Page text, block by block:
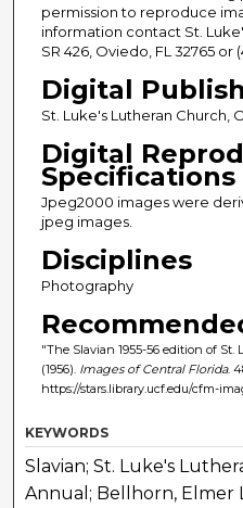
permission to reproduce
information contact St.
SR 426, Oviedo, FL 32765 or
Digital
St. Luke's Lutheran Church,
Digital
Specifications
Jpeg2000 images were
jpeg images.
Disciplines
Photography
"The Slavian 1955-56 edition of
(1956). Images of Central Florida.
https://stars.library.ucf.edu/cfm-
KEYWORDS
Slavian; St. Luke's
Annual; Bellhorn, Elmer